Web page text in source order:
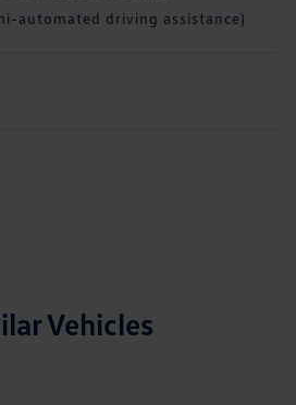
automated driving assistance)
Vehicles